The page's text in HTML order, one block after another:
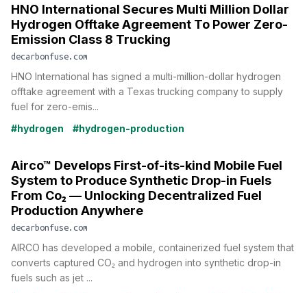
HNO International Secures Multi Million Dollar
Hydrogen Offtake Agreement To Power Zero-
Emission Class 8 Trucking
decarbonfuse.com
HNO International has signed a multi-million-dollar hydrogen
offtake agreement with a Texas trucking company to supply
fuel for zero-emis...
#hydrogen
#hydrogen-production
Airco™ Develops First-of-its-kind Mobile Fuel
System to Produce Synthetic Drop-in Fuels
From Co₂ — Unlocking Decentralized Fuel
Production Anywhere
decarbonfuse.com
AIRCO has developed a mobile, containerized fuel system that
converts captured CO₂ and hydrogen into synthetic drop-in
fuels such as jet ...